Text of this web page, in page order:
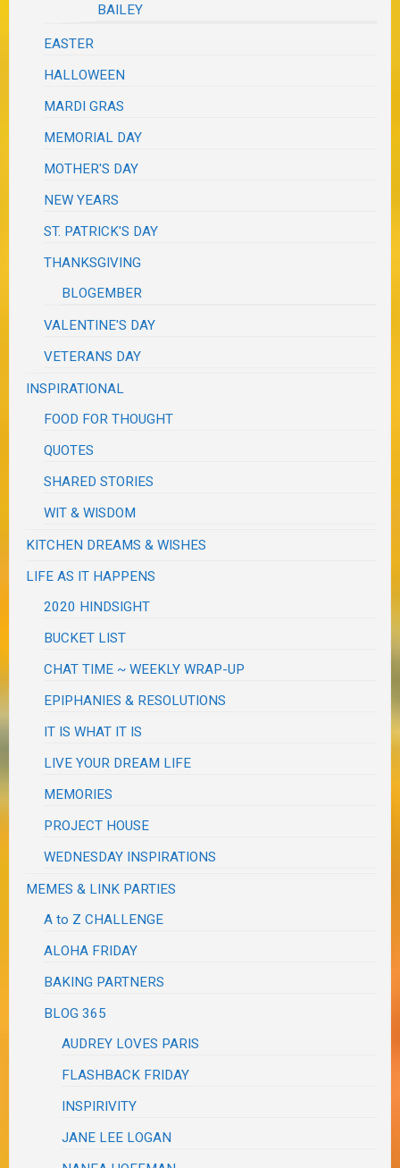
BAILEY
EASTER
HALLOWEEN
MARDI GRAS
MEMORIAL DAY
MOTHER'S DAY
NEW YEARS
ST. PATRICK'S DAY
THANKSGIVING
BLOGEMBER
VALENTINE'S DAY
VETERANS DAY
INSPIRATIONAL
FOOD FOR THOUGHT
QUOTES
SHARED STORIES
WIT & WISDOM
KITCHEN DREAMS & WISHES
LIFE AS IT HAPPENS
2020 HINDSIGHT
BUCKET LIST
CHAT TIME ~ WEEKLY WRAP-UP
EPIPHANIES & RESOLUTIONS
IT IS WHAT IT IS
LIVE YOUR DREAM LIFE
MEMORIES
PROJECT HOUSE
WEDNESDAY INSPIRATIONS
MEMES & LINK PARTIES
A to Z CHALLENGE
ALOHA FRIDAY
BAKING PARTNERS
BLOG 365
AUDREY LOVES PARIS
FLASHBACK FRIDAY
INSPIRIVITY
JANE LEE LOGAN